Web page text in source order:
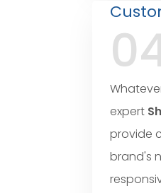
expert
provide
brand's